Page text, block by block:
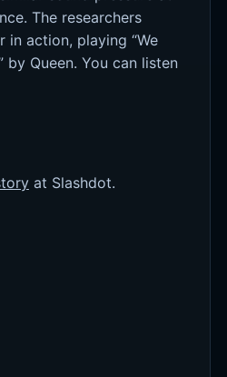
The researchers
in action, playing “We
by Queen. You can listen
at Slashdot.